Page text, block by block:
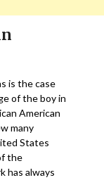
is the case
of the boy in
American
many
States
the
has always